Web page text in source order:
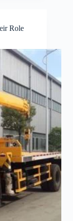
Role